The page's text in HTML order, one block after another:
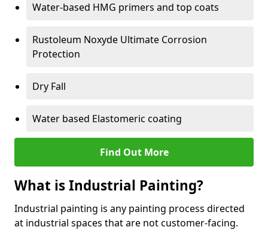
Water-based HMG primers and top coats
Rustoleum Noxyde Ultimate Corrosion
Protection
Dry Fall
Water based Elastomeric coating
Find Out More
What is Industrial Painting?
Industrial painting is any painting process directed
at industrial spaces that are not customer-facing.